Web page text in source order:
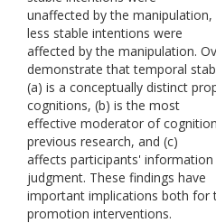
unaffected by the
less stable intentions were
affected by the manipulation.
demonstrate that temporal
(a) is a conceptually distinct
cognitions, (b) is the most
effective moderator of
previous research, and (c)
affects participants' information
judgment. These findings have
important implications both for
promotion interventions.